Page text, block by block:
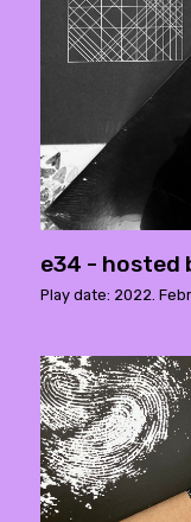
e34 - hosted
Play date: 2022.